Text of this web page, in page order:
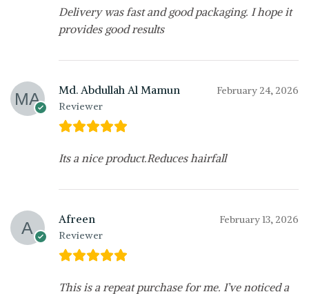
Delivery was fast and good packaging. I hope it
provides good results
Md. Abdullah Al Mamun
Reviewer
February 24, 2026
Its a nice product.Reduces hairfall
Afreen
Reviewer
February 13, 2026
This is a repeat purchase for me. I’ve noticed a